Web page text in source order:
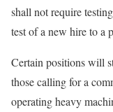
shall not require
test of a new hire to a
Certain positions will
those calling for a
operating heavy